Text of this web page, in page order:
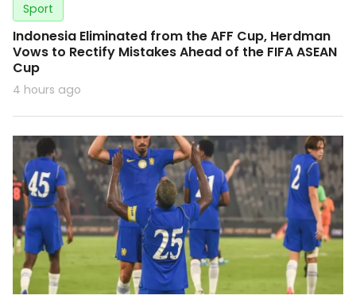
Sport
Indonesia Eliminated from the AFF Cup, Herdman
Vows to Rectify Mistakes Ahead of the FIFA ASEAN
Cup
4 hours ago